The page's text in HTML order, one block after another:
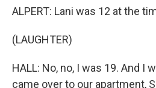
ALPERT: Lani was 12 at the
(LAUGHTER)
HALL: No, no, I was 19. And I
came over to our apartment,